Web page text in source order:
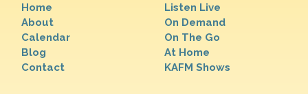
Home
About
Calendar
Blog
Contact
Listen Live
On Demand
On The Go
At Home
KAFM Shows